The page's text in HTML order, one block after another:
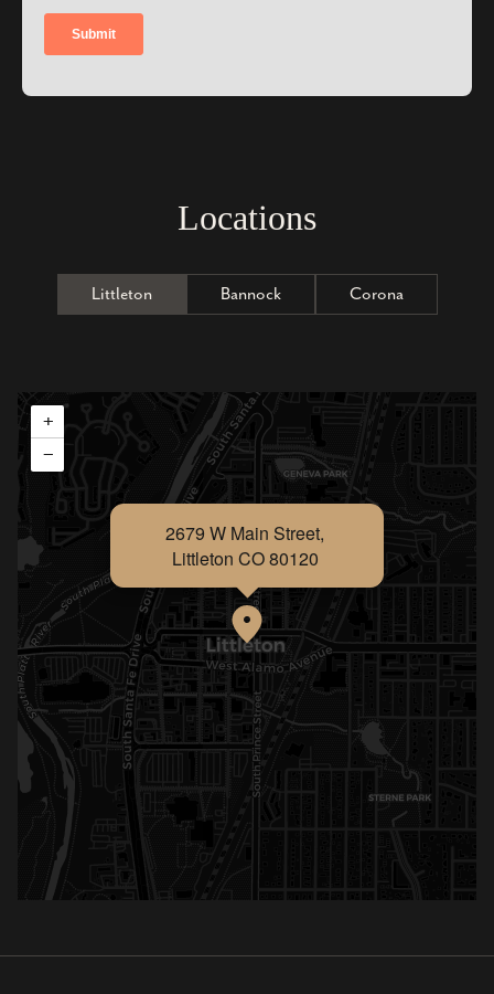
Locations
Littleton Bannock Corona
2679 W Main Street,
Littleton CO 80120
+
−